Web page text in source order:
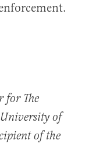
for The
of
of the